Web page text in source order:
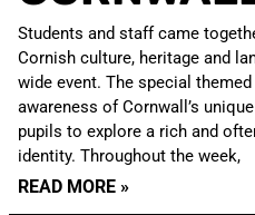
Students and staff came
Cornish culture, heritage and
wide event. The special
awareness of Cornwall’s
pupils to explore a rich and
identity. Throughout the week,
READ MORE »